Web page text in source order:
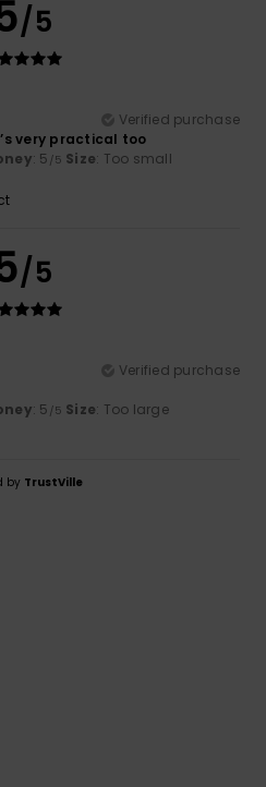
/5
Verified purchase
very practical too
: 5 /5 Size: Too small
/5
Verified purchase
: 5 /5 Size: Too large
by TrustVille